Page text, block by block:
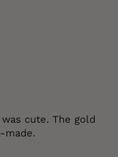
cute. The gold